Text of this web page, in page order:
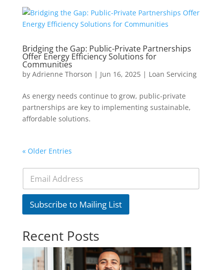
Bridging the Gap: Public-Private Partnerships
Offer Energy Efficiency Solutions for
Communities
by Adrienne Thorson | Jun 16, 2025| Loan Servicing
As energy needs continue to grow, public-private
partnerships are key to implementing sustainable,
affordable solutions.
« Older Entries
E
a
Subscribe to Mailing List
Recent Posts